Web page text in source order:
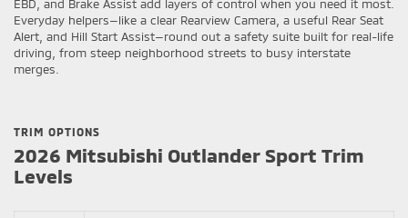
EBD, and Brake Assist add layers of control when you need it most.
Everyday helpers—like a clear Rearview Camera, a useful Rear Seat
Alert, and Hill Start Assist—round out a safety suite built for real-life
driving, from steep neighborhood streets to busy interstate
merges.
TRIM OPTIONS
2026 Mitsubishi Outlander Sport Trim
Levels